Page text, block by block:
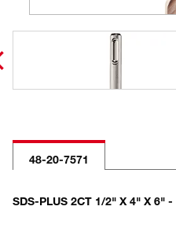
48-20-7571
SDS-PLUS 2CT 1/2" X 4" X 6" -